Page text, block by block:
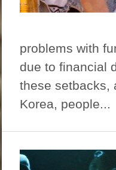
problems with
due to financial
these setbacks,
Korea, people...